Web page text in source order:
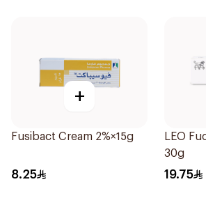
+
Fusibact Cream 2%×15g
8.25
LEO
30g
19.75